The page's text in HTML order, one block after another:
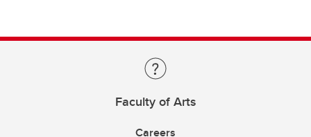
Faculty of Arts
Careers